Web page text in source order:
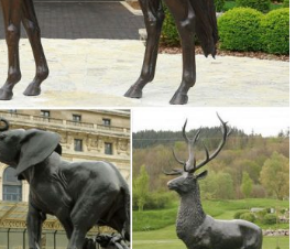
and gazing balls add your special
sculpture, metal art and garden stakes
statues ... Brass Owl Figurine
Yard Art, Brown Owl Statue